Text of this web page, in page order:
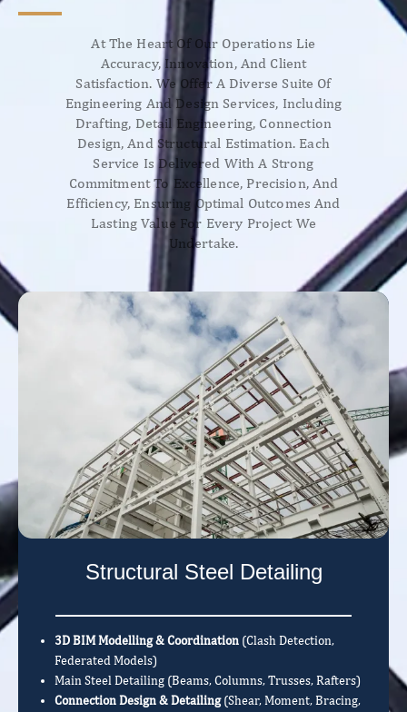
At The Heart Of Our Operations Lie
Accuracy, Innovation, And Client
Satisfaction. We Offer A Diverse Suite Of
Engineering And Design Services, Including
Drafting, Detail Engineering, Connection
Design, And Structural Estimation. Each
Service Is Delivered With A Strong
Commitment To Excellence, Precision, And
Efficiency, Ensuring Optimal Outcomes And
Lasting Value For Every Project We
Undertake.
Structural Steel Detailing
3D BIM Modelling & Coordination (Clash Detection,
Federated Models)
Main Steel Detailing (Beams, Columns, Trusses, Rafters)
Connection Design & Detailing(Shear, Moment, Bracing,